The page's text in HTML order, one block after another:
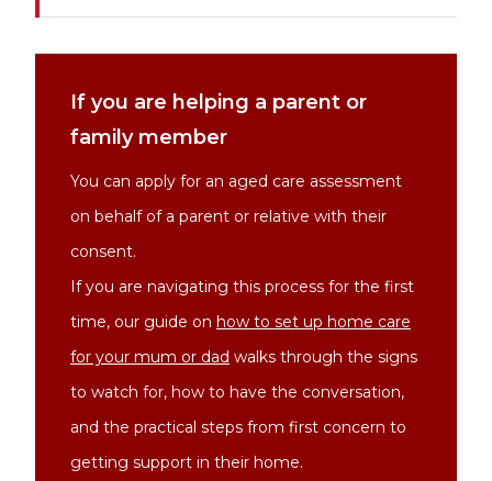
If you are helping a parent or
family member
You can apply for an aged care assessment
on behalf of a parent or relative with their
consent.
If you are navigating this process for the first
time, our guide on how to set up home care
for your mum or dad walks through the signs
to watch for, how to have the conversation,
and the practical steps from first concern to
getting support in their home.